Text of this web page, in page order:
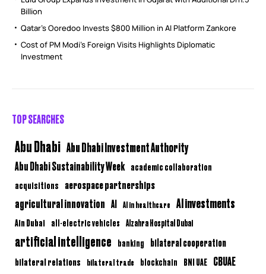
Billion
Qatar’s Ooredoo Invests $800 Million in AI Platform Zankore
Cost of PM Modi’s Foreign Visits Highlights Diplomatic
Investment
TOP SEARCHES
Abu Dhabi Abu Dhabi Investment Authority
Abu Dhabi Sustainability Week academic collaboration
acquisitions aerospace partnerships
agricultural innovation AI AI in healthcare AI investments
Ain Dubai all-electric vehicles Alzahra Hospital Dubai
artificial intelligence banking bilateral cooperation
bilateral relations bilateral trade blockchain BNI UAE CBUAE